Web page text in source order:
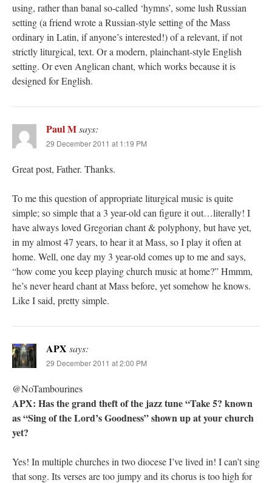
using, rather than banal so-called ‘hymns’, some lush Russian
setting (a friend wrote a Russian-style setting of the Mass
ordinary in Latin, if anyone’s interested!) of a relevant, if not
strictly liturgical, text. Or a modern, plainchant-style English
setting. Or even Anglican chant, which works because it is
designed for English.
Paul Msays:
29 December 2011 at 1:19 PM
Great post, Father. Thanks.
To me this question of appropriate liturgical music is quite
simple; so simple that a 3 year-old can figure it out…literally! I
have always loved Gregorian chant & polyphony, but have yet,
in my almost 47 years, to hear it at Mass, so I play it often at
home. Well, one day my 3 year-old comes up to me and says,
“how come you keep playing church music at home?” Hmmm,
he’s never heard chant at Mass before, yet somehow he knows.
Like I said, pretty simple.
APX says:
29 December 2011 at 2:00 PM
@NoTambourines
APX: Has the grand theft of the jazz tune “Take 5? known
as “Sing of the Lord’s Goodness” shown up at your church
yet?
Yes! In multiple churches in two diocese I’ve lived in! I can’t sing
that song. Its verses are too jumpy and its chorus is too high for